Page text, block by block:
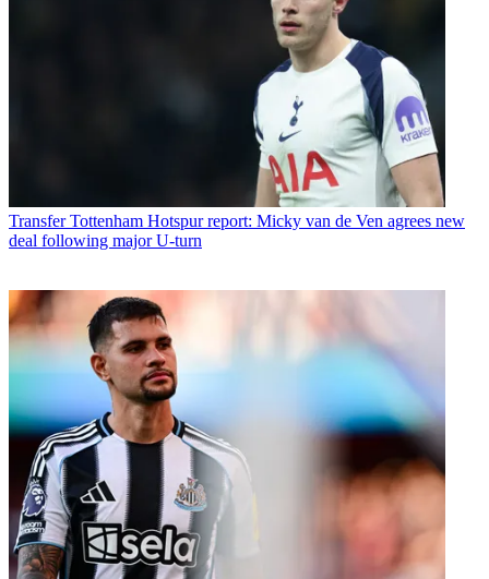
Transfer Tottenham Hotspur report: Micky van de Ven agrees new
deal following major U-turn